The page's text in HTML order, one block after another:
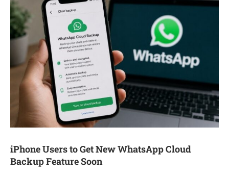
iPhone Users to Get New WhatsApp Cloud
Backup Feature Soon